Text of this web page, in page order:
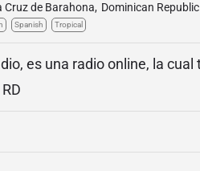
Cruz de Barahona, Dominican Republic
Spanish Tropical
es una radio online, la